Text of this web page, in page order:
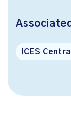
ICES Central